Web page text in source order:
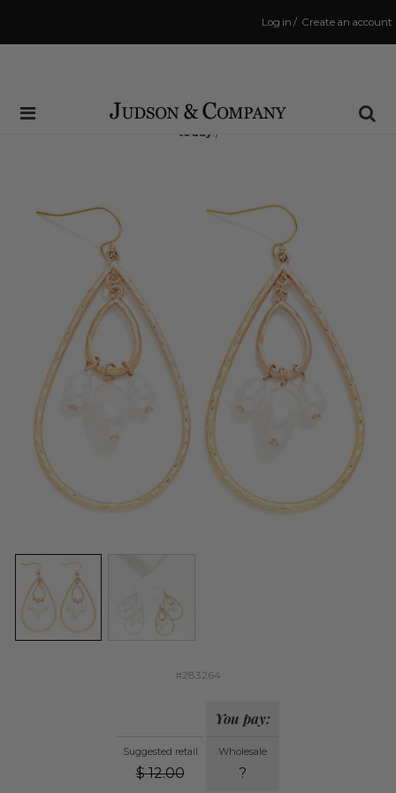
Create an account
/
Log in
Same Day Shipping Cutoff: 3:00 PM
(Order within5 hrs and 9 minsto have your order shipped
today !)
#283264
Suggested retail
$ 12.00
You pay:
Wholesale
?